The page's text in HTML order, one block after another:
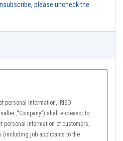
please uncheck the
personal information, IRISO
,“Company”) shall endeavor to
personal information of customers,
(including job applicants to the